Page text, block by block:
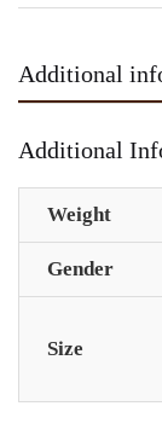
Additional
Additional
Weight
Gender
Size